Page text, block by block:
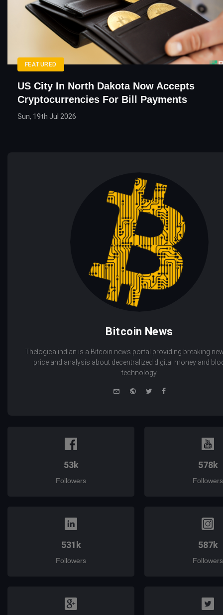
FEATURED
US City In North Dakota Now Accepts
Cryptocurrencies For Bill Payments
Sun, 19th Jul 2026
Bitcoin News
Thelogicalindian is a Bitcoin news portal providing breaking
price and analysis about decentralized digital money and
technology.
WebsiteTwitterFacebook
53k
Followers
578k
Followers
531k
Followers
587k
Followers